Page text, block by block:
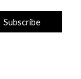
Subscribe